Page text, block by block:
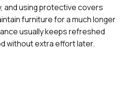
and using protective covers
furniture for a much longer
usually keeps refreshed
without extra effort later.